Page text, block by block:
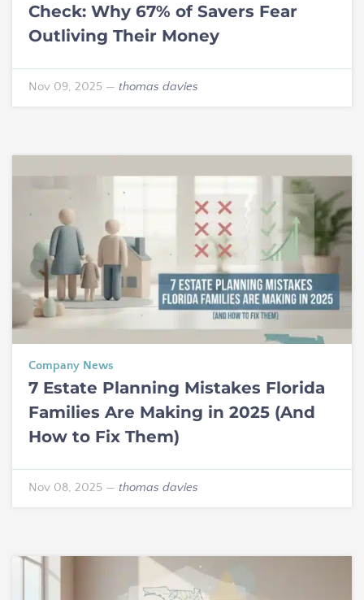
Check: Why 67% of Savers Fear
Outliving Their Money
Nov 09, 2025 — thomas davies
Company News
7 Estate Planning Mistakes Florida
Families Are Making in 2025 (And
How to Fix Them)
Nov 08, 2025 — thomas davies